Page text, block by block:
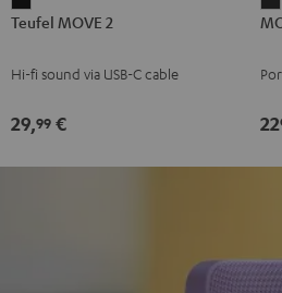
MOVE
Black
Teufel MOVE 2
Hi-fi sound via USB-C cable
29,99 €